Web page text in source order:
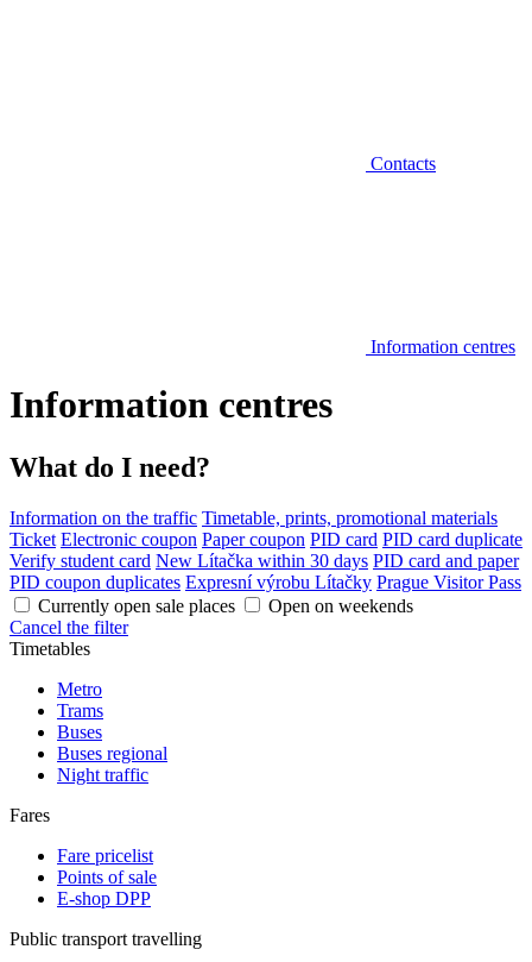
Contacts
Information centres
Information centres
What do I need?
Information on the traffic Timetable, prints, promotional materials
Ticket Electronic coupon Paper coupon PID card PID card duplicate
Verify student card New Lítačka within 30 days PID card and paper
PID coupon duplicates Expresní výrobu Lítačky Prague Visitor Pass
Currently open sale places
Open on weekends
Cancel the filter
Timetables
Metro
Trams
Buses
Buses regional
Night traffic
Fares
Fare pricelist
Points of sale
E-shop DPP
Public transport travelling